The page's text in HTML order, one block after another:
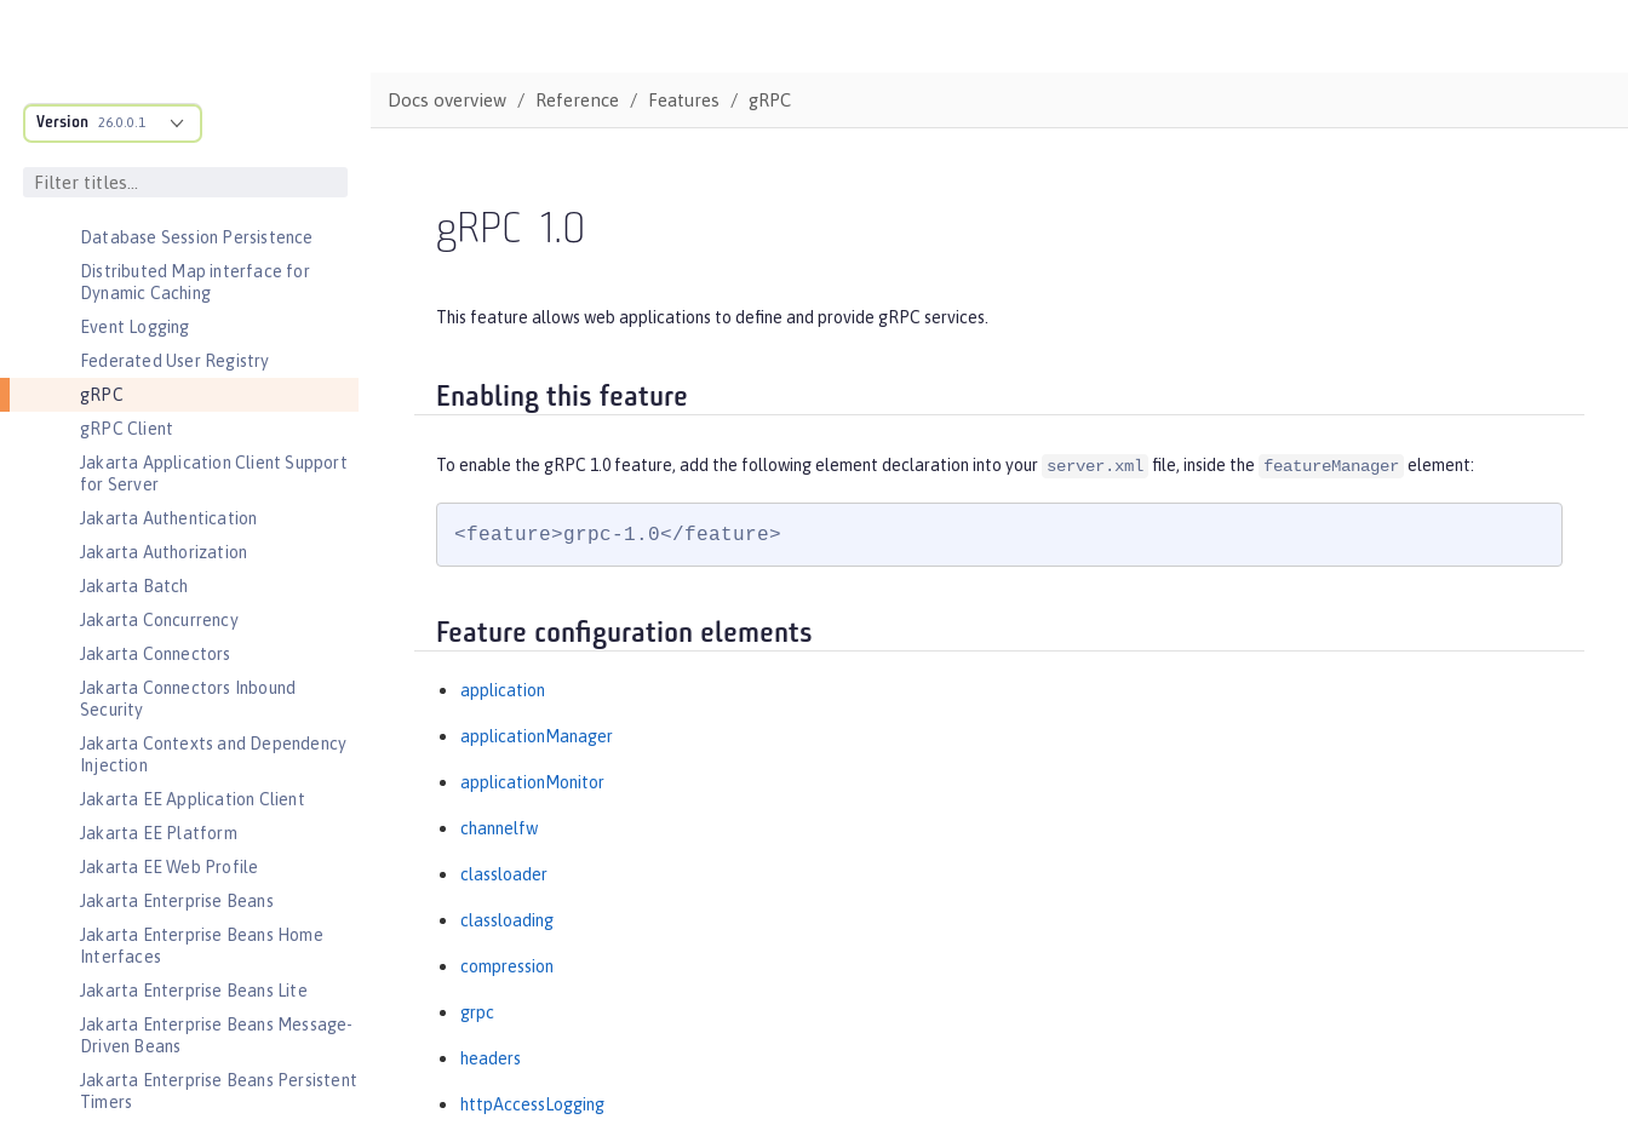
Version 26.0.0.1
Batch Management
Cloudant Integration
Database Session Persistence
Distributed Map interface for
Dynamic Caching
Event Logging
Federated User Registry
gRPC
gRPC Client
Jakarta Application Client Support
for Server
Jakarta Authentication
Jakarta Authorization
Jakarta Batch
Jakarta Concurrency
Jakarta Connectors
Jakarta Connectors Inbound
Security
Jakarta Contexts and Dependency
Injection
Jakarta EE Application Client
Jakarta EE Platform
Jakarta EE Web Profile
Jakarta Enterprise Beans
Jakarta Enterprise Beans Home
Interfaces
Jakarta Enterprise Beans Lite
Jakarta Enterprise Beans Message-
Driven Beans
Jakarta Enterprise Beans Persistent
Timers
Docs overview Reference Features gRPC
gRPC 1.0
This feature allows web applications to define and provide gRPC services.
Enabling this feature
To enable the gRPC 1.0 feature, add the following element declaration into your server.xml file, inside the featureManager element:
<feature>grpc-1.0</feature>
Feature configuration elements
application
applicationManager
applicationMonitor
channelfw
classloader
classloading
compression
grpc
headers
httpAccessLogging